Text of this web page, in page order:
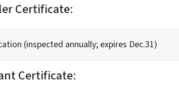
Certificate:
(inspected annually; expires Dec.31)
Certificate: